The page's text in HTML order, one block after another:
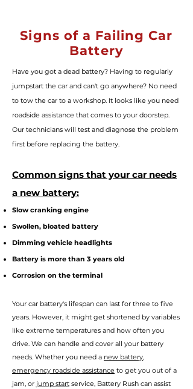
Signs of a Failing Car
Battery
Have you got a dead battery? Having to regularly
jumpstart the car and can't go anywhere? No need
to tow the car to a workshop. It looks like you need
roadside assistance that comes to your doorstep.
Our technicians will test and diagnose the problem
first before replacing the battery.
Common signs that your car needs
a new battery:
Slow cranking engine
Swollen, bloated battery
Dimming vehicle headlights
Battery is more than 3 years old
Corrosion on the terminal
Your car battery's lifespan can last for three to five
years. However, it might get shortened by variables
like extreme temperatures and how often you
drive. We can handle and cover all your battery
needs. Whether you need a new battery,
emergency roadside assistance to get you out of a
jam, or jump start service, Battery Rush can assist